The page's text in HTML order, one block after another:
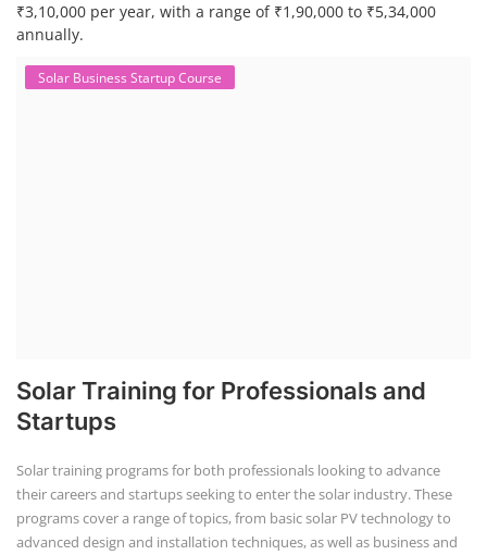
₹3,10,000 per year, with a range of ₹1,90,000 to ₹5,34,000
annually.
Solar Business Startup Course
Solar Training for Professionals and
Startups
Solar training programs for both professionals looking to advance
their careers and startups seeking to enter the solar industry. These
programs cover a range of topics, from basic solar PV technology to
advanced design and installation techniques, as well as business and